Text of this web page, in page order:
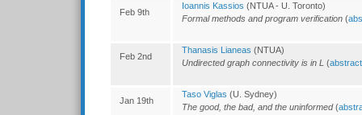
Feb 9th
Ioannis Kassios (NTUA - U. Toronto)
Formal methods and program verification (
Feb 2nd
Thanasis Lianeas (NTUA)
Undirected graph connectivity is in L (abstract
Jan 19th
Taso Viglas (U. Sydney)
The good, the bad, and the uninformed(